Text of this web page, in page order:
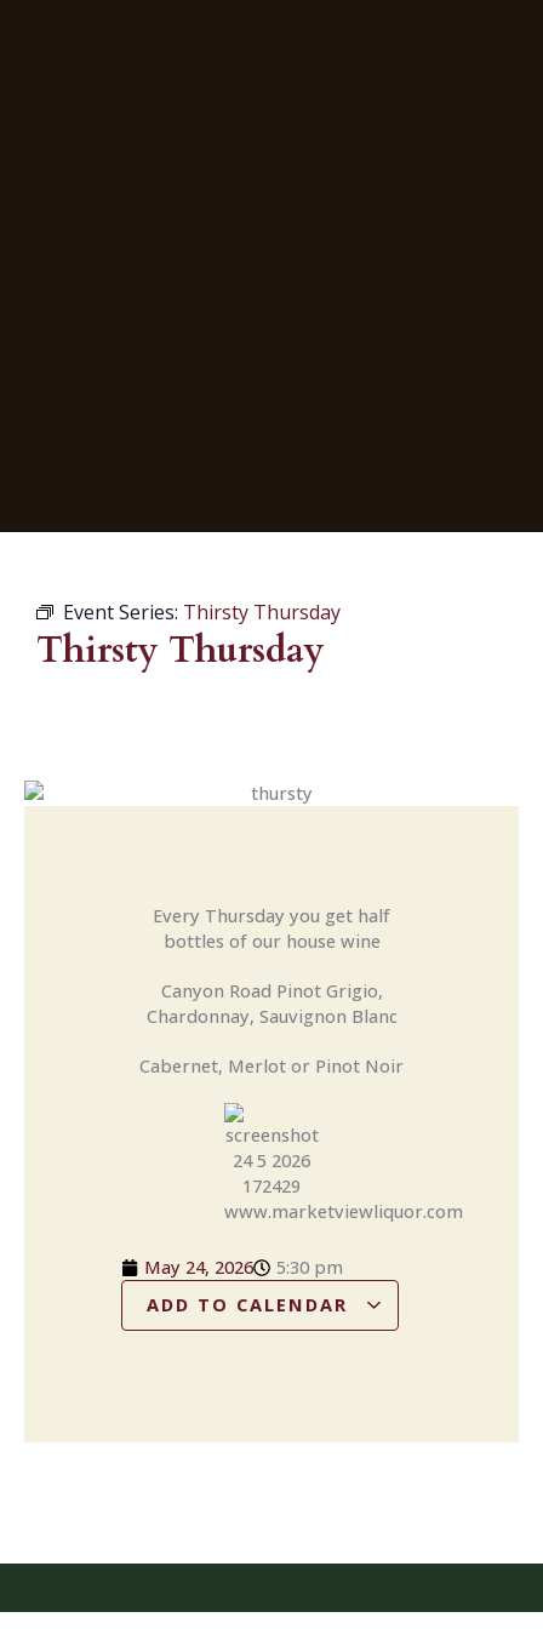
Event Series: Thirsty Thursday
Thirsty Thursday
Every Thursday you get half
bottles of our house wine
Canyon Road Pinot Grigio,
Chardonnay, Sauvignon Blanc
Cabernet, Merlot or Pinot Noir
May 24, 2026
5:30 pm
ADD TO CALENDAR